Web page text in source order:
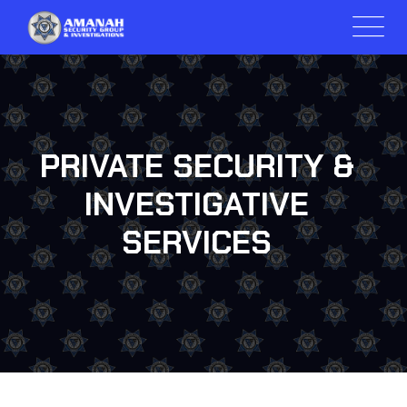
PRIVATE SECURITY &
INVESTIGATIVE
SERVICES